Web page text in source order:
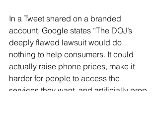
In a Tweet shared on a branded
account, Google states “The DOJ’s
deeply flawed lawsuit would do
nothing to help consumers. It could
actually raise phone prices, make it
harder for people to access the
services they want, and artificially prop